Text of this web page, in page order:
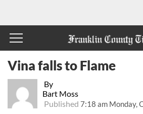
By
Bart Moss
Published 7:18 am Monday,
Vina falls to Flame